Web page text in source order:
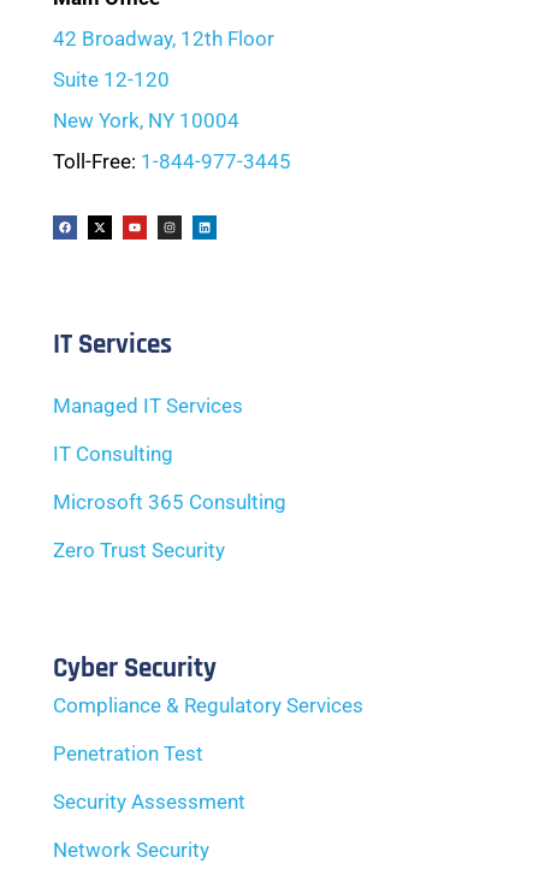
42 Broadway, 12th Floor
Suite 12-120
New York, NY 10004
Toll-Free: 1-844-977-3445
IT Services
Managed IT Services
IT Consulting
Microsoft 365 Consulting
Zero Trust Security
Cyber Security
Compliance & Regulatory Services
Penetration Test
Security Assessment
Network Security